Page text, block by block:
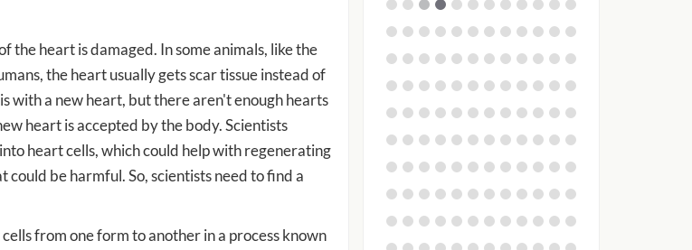
the heart is damaged. In some animals, like the
the heart usually gets scar tissue instead of
with a new heart, but there aren't enough hearts
heart is accepted by the body. Scientists
heart cells, which could help with regenerating
could be harmful. So, scientists need to find a
from one form to another in a process known